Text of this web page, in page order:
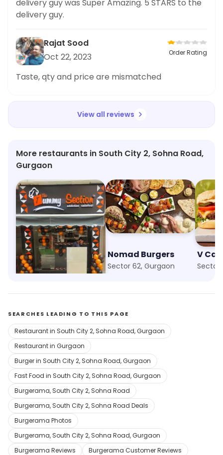
delivery guy was Super Amazing. 5 STARS to the
delivery guy.
Rajat Sood
Oct 22, 2023
Order Rating
Taste, qty and price are mismatched
View all reviews
More restaurants in South City 2, Sohna Road,
Gurgaon
The Tummy Section
Baani Square, Gurgaon
Nomad Burgers
Sector 62, Gurgaon Sector
SEARCHES LEADING TO THIS PAGE
Restaurant in South City 2, Sohna Road, Gurgaon
Restaurant in Gurgaon
Burger in South City 2, Sohna Road, Gurgaon
Fast Food in South City 2, Sohna Road, Gurgaon
Burgerama, South City 2, Sohna Road
Burgerama, South City 2, Sohna Road Deals
Burgerama Photos
Burgerama, South City 2, Sohna Road, Gurgaon
Burgerama Reviews
Burgerama Customer Reviews